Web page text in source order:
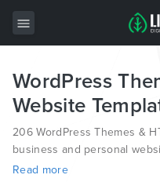
All Items
Wordpress
HTML
Joomla
WordPress
Website
206 WordPress Themes &
business and personal
and blogs, from the world’s
Read more